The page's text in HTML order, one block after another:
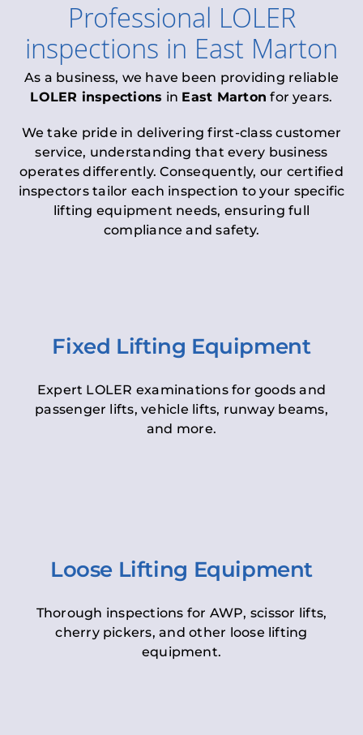
Professional LOLER
inspections in East Marton
As a business, we have been providing reliable
LOLER inspections in East Marton for years.
We take pride in delivering first-class customer
service, understanding that every business
operates differently. Consequently, our certified
inspectors tailor each inspection to your specific
lifting equipment needs, ensuring full
compliance and safety.
Fixed Lifting Equipment
Expert LOLER examinations for goods and
passenger lifts, vehicle lifts, runway beams,
and more.
Loose Lifting Equipment
Thorough inspections for AWP, scissor lifts,
cherry pickers, and other loose lifting
equipment.